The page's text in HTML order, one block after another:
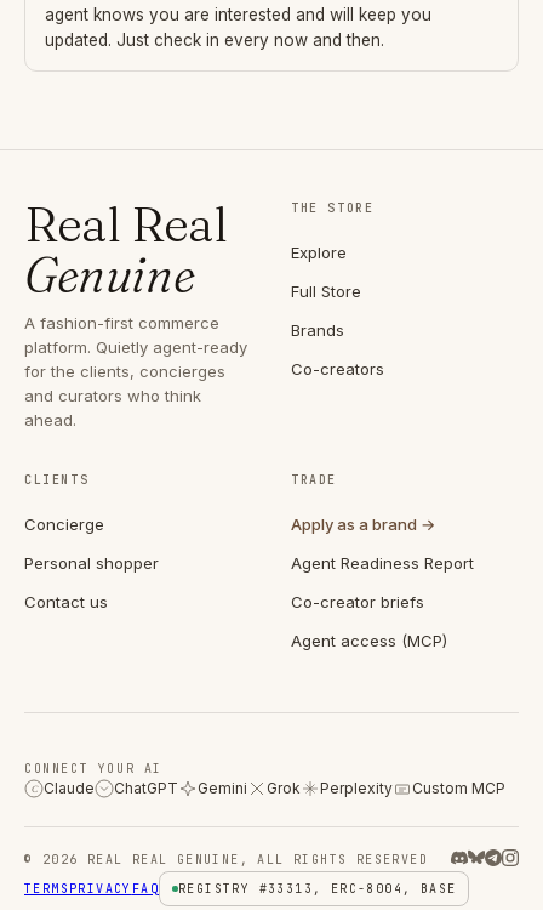
agent knows you are interested and will keep you
updated. Just check in every now and then.
Real Real
Genuine
A fashion-first commerce
platform. Quietly agent-ready
for the clients, concierges
and curators who think
ahead.
THE STORE
Explore
Full Store
Brands
Co-creators
CLIENTS
Concierge
Personal shopper
Contact us
TRADE
Apply as a brand →
Agent Readiness Report
Co-creator briefs
Agent access (MCP)
CONNECT YOUR AI
C Claude ChatGPT Gemini Grok Perplexity Custom MCP
© 2026 REAL REAL GENUINE, ALL RIGHTS RESERVED
TERMS PRIVACY FAQ
REGISTRY #33313, ERC-8004, BASE